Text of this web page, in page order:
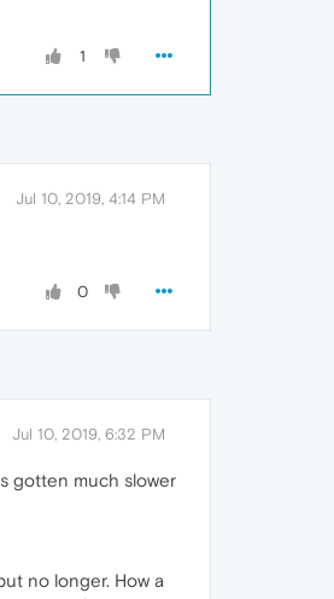
1
Jul 10, 2019, 4:14 PM
0
Jul 10, 2019, 6:32 PM
gotten much slower
no longer. How a